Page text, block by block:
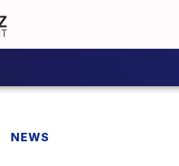
NEWS